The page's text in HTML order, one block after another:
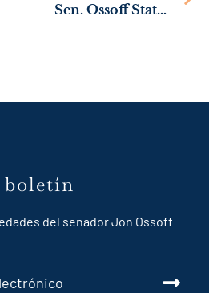
Sen. Ossoff Statement on Passing of Jerry “Pops” Barnes
boletín
del senador Jon Ossoff